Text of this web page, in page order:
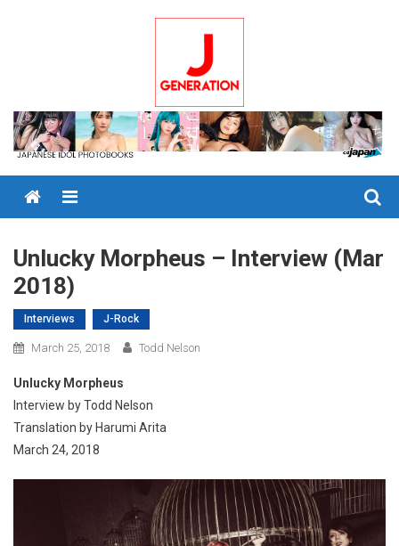
Menu
Unlucky Morpheus – Interview (Mar
2018)
Interviews J-Rock
March 25, 2018 Todd Nelson
Unlucky Morpheus
Interview by Todd Nelson
Translation by Harumi Arita
March 24, 2018